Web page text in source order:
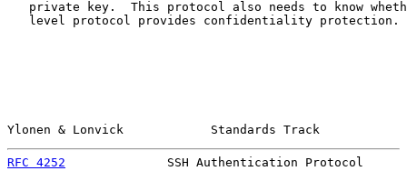
private key.  This protocol also needs to know
   level protocol provides confidentiality protection.
Ylonen & Lonvick            Standards Track
RFC 4252
SSH Authentication Protocol